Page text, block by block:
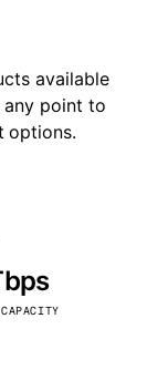
available
any point to
options.